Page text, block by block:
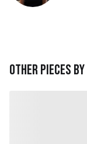
Other pieces by